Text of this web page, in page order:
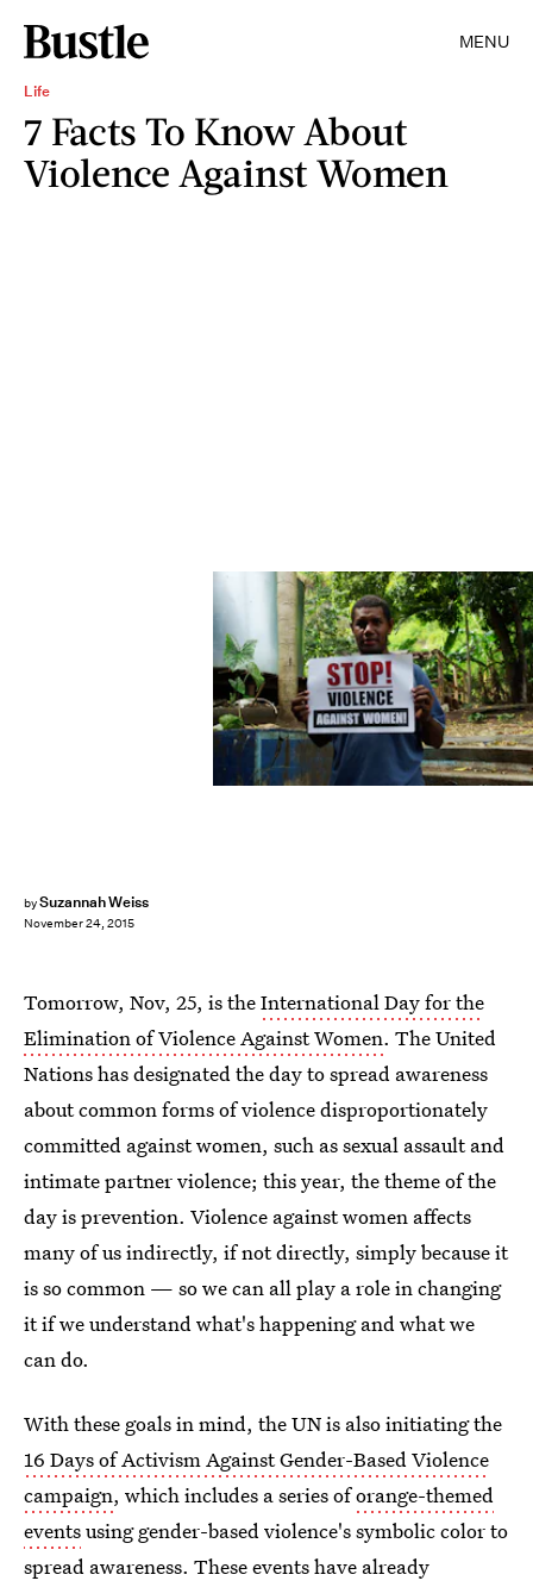
MENU
Life
7 Facts To Know About
Violence Against Women
bySuzannah Weiss
November 24, 2015
Tomorrow, Nov, 25, is theInternational Day for the
Elimination of Violence Against Women. The United
Nations has designated the day to spread awareness
about common forms of violence disproportionately
committed against women, such as sexual assault and
intimate partner violence; this year, the theme of the
day is prevention. Violence against women affects
many of us indirectly, if not directly, simply because it
is so common — so we can all play a role in changing
it if we understand what's happening and what we
can do.
With these goals in mind, the UN is also initiating the
16 Days of Activism Against Gender-Based Violence
campaign, which includes a series oforange-themed
eventsusing gender-based violence's symbolic color to
spread awareness. These events have already